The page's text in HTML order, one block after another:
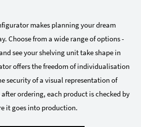
makes planning your dream
Choose from a wide range of options -
see your shelving unit take shape in
offers the freedom of individualisation
security of a visual representation of
ordering, each product is checked by
it goes into production.